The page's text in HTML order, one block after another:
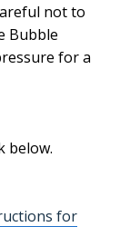
not to
Bubble
for a
below.
for